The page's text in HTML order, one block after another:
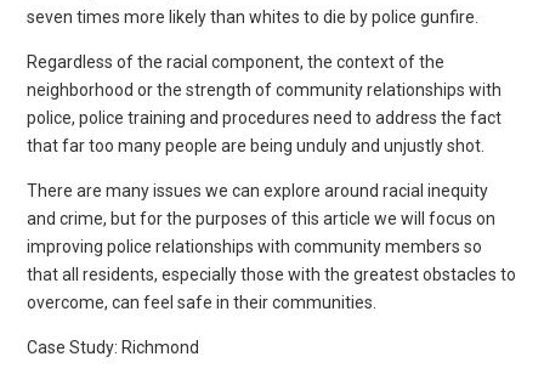
seven times more likely than whites to die by police gunfire.
Regardless of the racial component, the context of the
neighborhood or the strength of community relationships with
police, police training and procedures need to address the fact
that far too many people are being unduly and unjustly shot.
There are many issues we can explore around racial inequity
and crime, but for the purposes of this article we will focus on
improving police relationships with community members so
that all residents, especially those with the greatest obstacles to
overcome, can feel safe in their communities.
Case Study: Richmond